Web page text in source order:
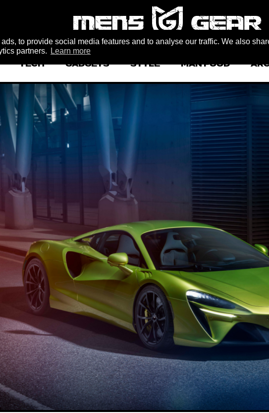
to provide social media features and to analyse our traffic. We also
partners.
Learn more
TECH GADGETS STYLE MAN FOOD